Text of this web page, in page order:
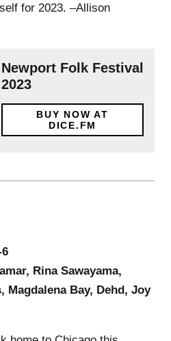
for 2023. –Allison
Newport Folk Festival
2023
BUY NOW AT
DICE.FM
Rina Sawayama,
Magdalena Bay, Dehd, Joy